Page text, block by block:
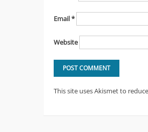
Email*
Website
This site uses Akismet to